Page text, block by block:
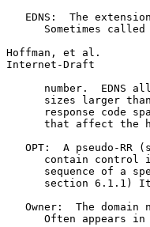
EDNS:  The
Sometimes
Hoffman, et al.
Internet-Draft
number.  EDNS
sizes larger
response code
that affect the
OPT:  A pseudo-RR
contain control
sequence of a
section 6.1.1)
Owner:  The domain
Often appears in